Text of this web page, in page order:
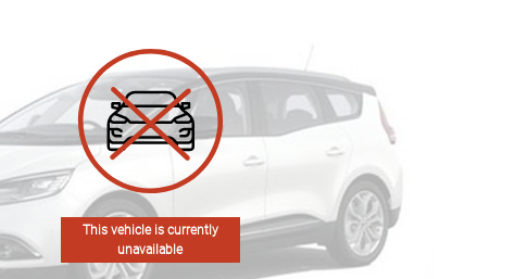
This vehicle is currently
unavailable